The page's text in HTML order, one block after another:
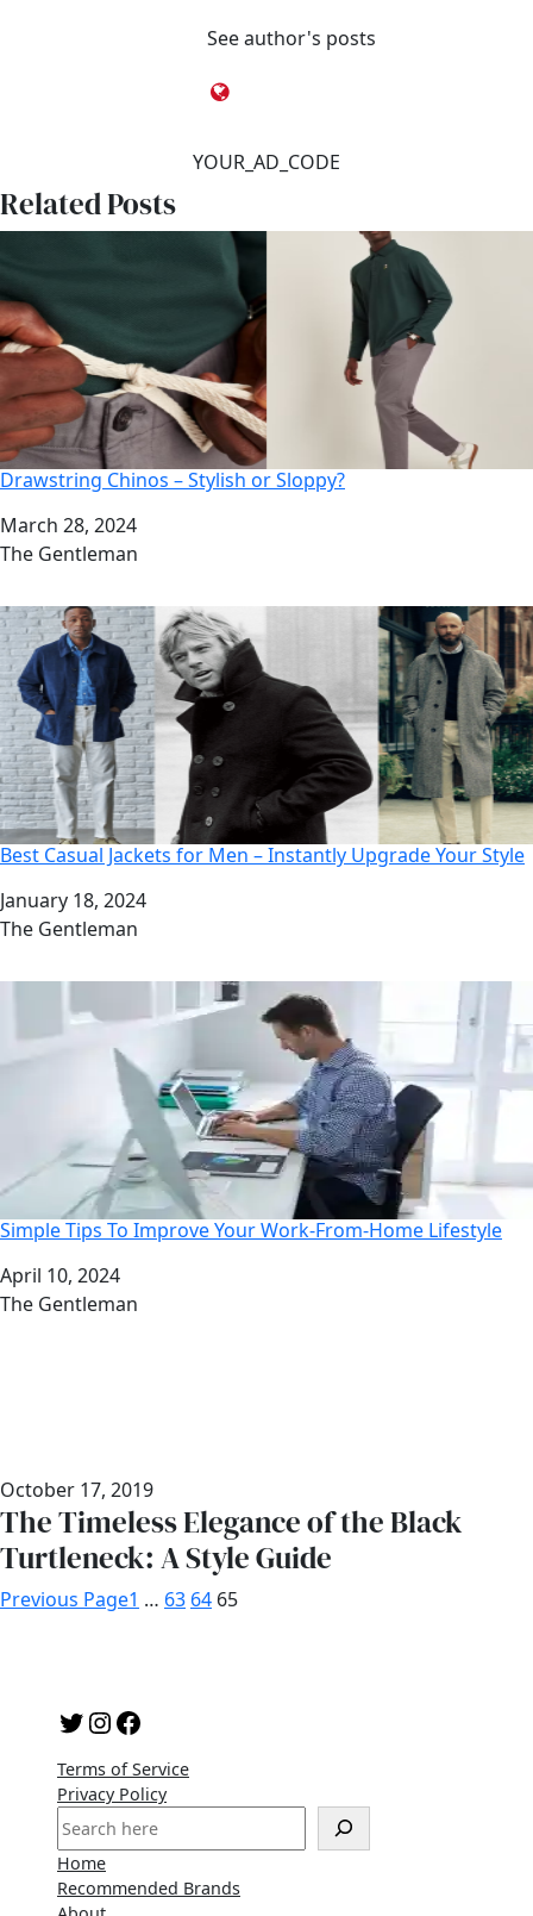
See author's posts
YOUR_AD_CODE
Related Posts
Drawstring Chinos – Stylish or Sloppy?
Date
March 28, 2024
Author
The Gentleman
Best Casual Jackets for Men – Instantly Upgrade Your Style
Date
January 18, 2024
Author
The Gentleman
Simple Tips To Improve Your Work-From-Home Lifestyle
Date
April 10, 2024
Author
The Gentleman
October 17, 2019
The Timeless Elegance of the Black
Turtleneck: A Style Guide
Previous Page1 … 63 64 65
Twitter InstagramFacebook
Terms of Service
Privacy Policy
S
e
a
r
Home
Recommended Brands